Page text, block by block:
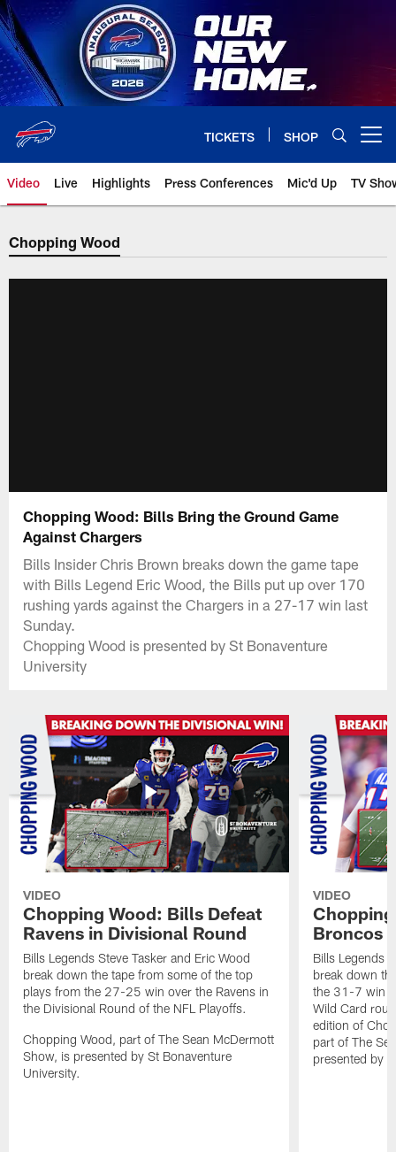
Skip
to
main
content
TICKETS SHOP
Video Live Highlights Press Conferences Mic'd Up TV
Chopping Wood
Chopping Wood: Bills Bring the Ground Game
Against Chargers
Bills Insider Chris Brown breaks down the game tape
with Bills Legend Eric Wood, the Bills put up over 170
rushing yards against the Chargers in a 27-17 win last
Sunday.
Chopping Wood is presented by St Bonaventure
University
VIDEO
Chopping Wood: Bills Defeat
Ravens in Divisional Round
Bills Legends Steve Tasker and Eric Wood
break down the tape from some of the top
plays from the 27-25 win over the Ravens in
the Divisional Round of the NFL Playoffs.
Chopping Wood, part of The Sean McDermott
Show, is presented by St Bonaventure
University.
VIDEO
Broncos
Bills Legends
break down
the 31-7 win
Wild Card
edition of
part of The
presented by